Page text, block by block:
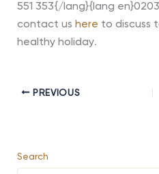
551 353{/lang}{lang
contact us here to discuss
healthy holiday.
PREVIOUS
Search